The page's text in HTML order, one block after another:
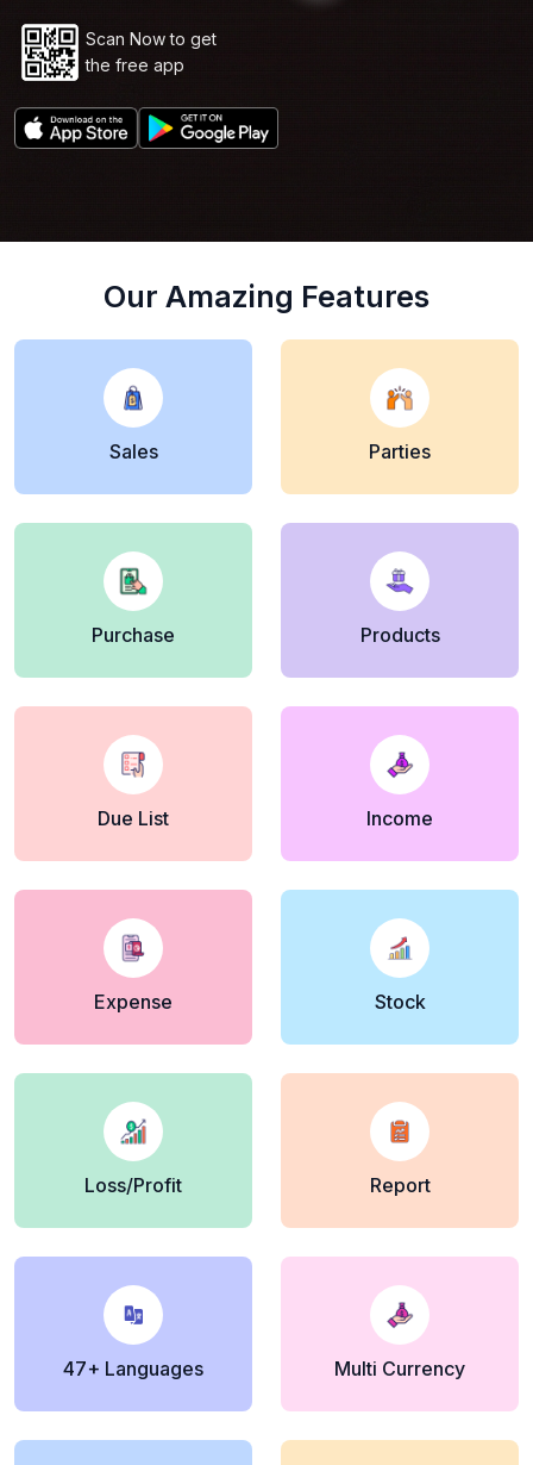
Coba Gratis Sekarang
the free app
Our Amazing Features
Sales Parties
Purchase Products
Due List Income
Expense Stock
Loss/Profit Report
47+ Languages Multi Currency